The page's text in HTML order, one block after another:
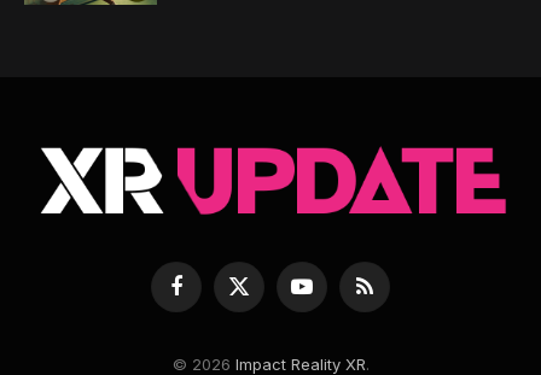
Facebook
X
YouTubeRSS
© 2026 Impact Reality XR.